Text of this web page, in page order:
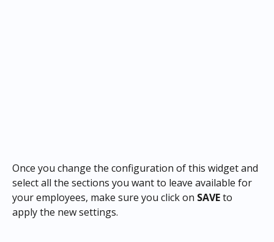
Once you change the configuration of this widget and
select all the sections you want to leave available for
your employees, make sure you click on SAVE to
apply the new settings.